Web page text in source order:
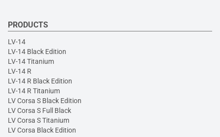
PRODUCTS
LV-14
LV-14 Black Edition
LV-14 Titanium
LV-14 R
LV-14 R Black Edition
LV-14 R Titanium
LV Corsa S Black Edition
LV Corsa S Full Black
LV Corsa S Titanium
LV Corsa Black Edition